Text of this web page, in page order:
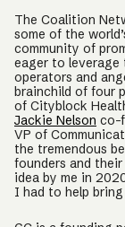
The Coalition
some of the
community of
eager to leverage
operators and
brainchild of four
of Cityblock
Jackie Nelson co-
VP of
the tremendous
founders and
idea by me in
I had to help